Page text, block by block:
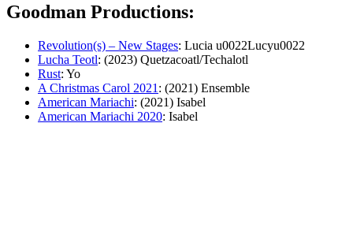
Goodman Productions:
Revolution(s) – New Stages: Lucia u0022Lucyu0022
Lucha Teotl: (2023) Quetzacoatl/Techalotl
Rust: Yo
A Christmas Carol 2021 : (2021) Ensemble
American Mariachi: (2021) Isabel
American Mariachi 2020: Isabel